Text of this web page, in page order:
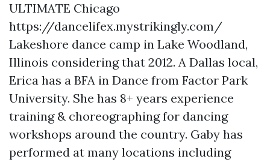
ULTIMATE Chicago
https://dancelifex.mystrikingly.com/
Lakeshore dance camp in Lake Woodland,
Illinois considering that 2012. A Dallas local,
Erica has a BFA in Dance from Factor Park
University. She has 8+ years experience
training & choreographing for dancing
workshops around the country. Gaby has
performed at many locations including